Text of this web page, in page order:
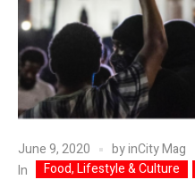
June 9, 2020 byinCity Mag
In
Food, Lifestyle & Culture